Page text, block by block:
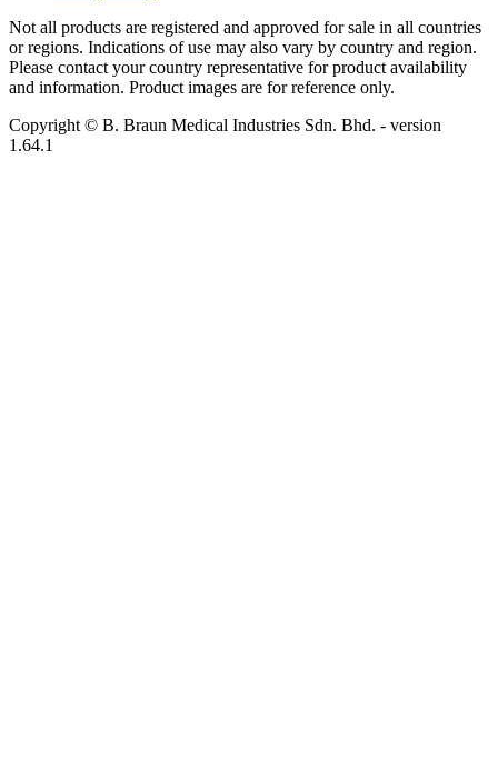
Not all products are registered and approved for sale in all countries
or regions. Indications of use may also vary by country and region.
Please contact your country representative for product availability
and information. Product images are for reference only.
Copyright © B. Braun Medical Industries Sdn. Bhd. - version
1.64.1